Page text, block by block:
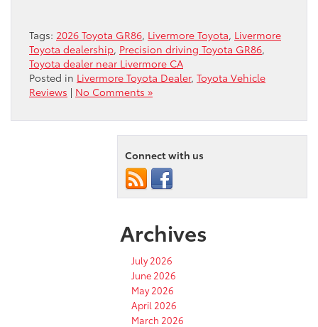
Tags: 2026 Toyota GR86, Livermore Toyota, Livermore
Toyota dealership, Precision driving Toyota GR86,
Toyota dealer near Livermore CA
Posted in Livermore Toyota Dealer, Toyota Vehicle
Reviews | No Comments »
Connect with us
Archives
July 2026
June 2026
May 2026
April 2026
March 2026